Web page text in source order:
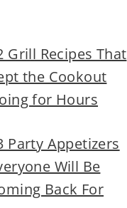
Grill Recipes That
the Cookout
for Hours
Party Appetizers
Will Be
Back For